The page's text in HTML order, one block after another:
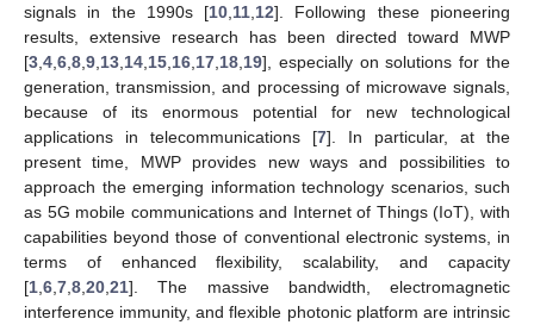
signals in the 1990s [10 11 12]. Following these pioneering
results, extensive research has been directed toward MWP
[3 4 6 8 9 13 14 15 16 17 18 19], especially on solutions for the
generation, transmission, and processing of microwave signals,
because of its enormous potential for new technological
applications in telecommunications [7]. In particular, at the
present time, MWP provides new ways and possibilities to
approach the emerging information technology scenarios, such
as 5G mobile communications and Internet of Things (IoT), with
capabilities beyond those of conventional electronic systems, in
terms of enhanced flexibility, scalability, and capacity
[1 6 7 8 20 21]. The massive bandwidth, electromagnetic
interference immunity, and flexible photonic platform are intrinsic